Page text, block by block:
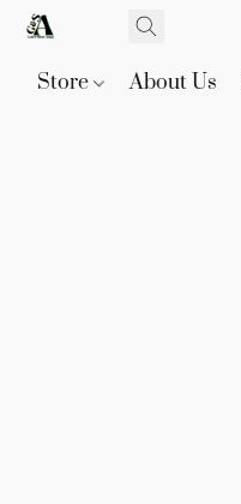
Store About Us